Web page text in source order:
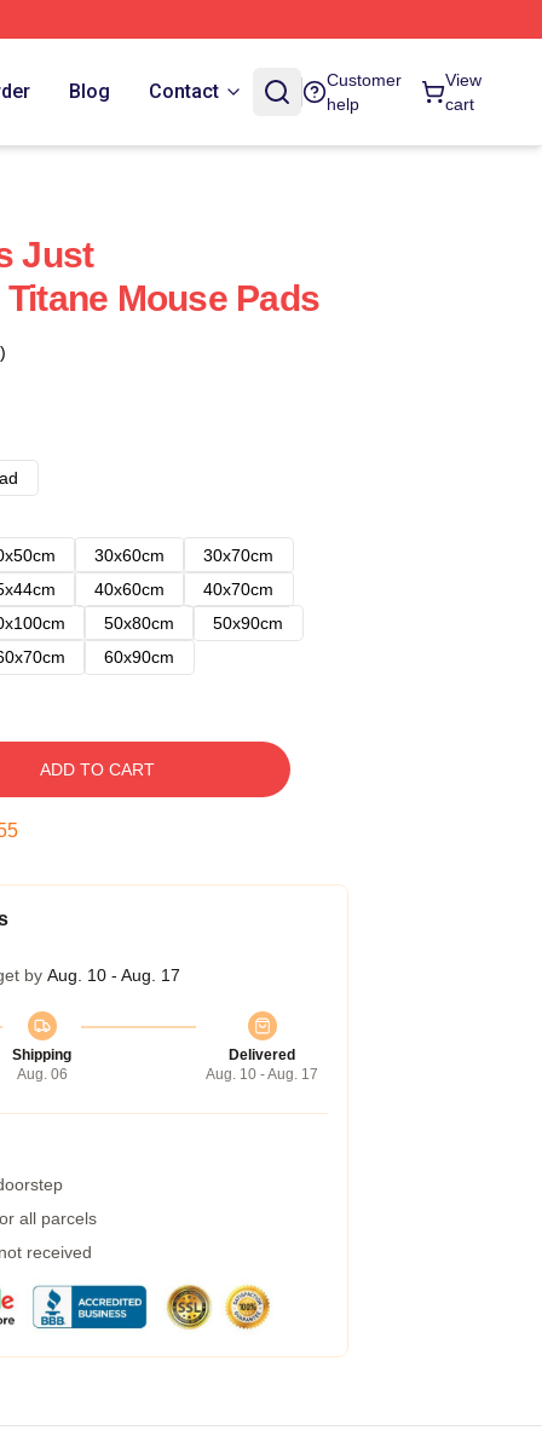
Blog Contact
Customer
help
View
cart
Just
Mouse Pads
30x60cm
30x70cm
40x60cm
40x70cm
50x80cm
50x90cm
60x90cm
ADD TO CART
by Aug. 10 - Aug. 17
Shipping
Aug. 06
Delivered
Aug. 10 - Aug. 17
all parcels
received